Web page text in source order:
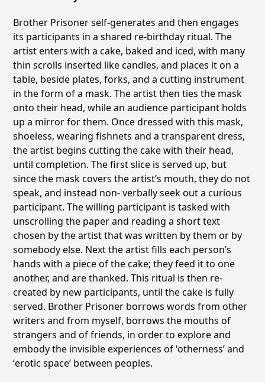
Brother Prisoner self-generates and then engages
its participants in a shared re-birthday ritual. The
artist enters with a cake, baked and iced, with many
thin scrolls inserted like candles, and places it on a
table, beside plates, forks, and a cutting instrument
in the form of a mask. The artist then ties the mask
onto their head, while an audience participant holds
up a mirror for them. Once dressed with this mask,
shoeless, wearing fishnets and a transparent dress,
the artist begins cutting the cake with their head,
until completion. The first slice is served up, but
since the mask covers the artistʼs mouth, they do not
speak, and instead non- verbally seek out a curious
participant. The willing participant is tasked with
unscrolling the paper and reading a short text
chosen by the artist that was written by them or by
somebody else. Next the artist fills each personʼs
hands with a piece of the cake; they feed it to one
another, and are thanked. This ritual is then re-
created by new participants, until the cake is fully
served. Brother Prisoner borrows words from other
writers and from myself, borrows the mouths of
strangers and of friends, in order to explore and
embody the invisible experiences of ʻothernessʼ and
ʻerotic spaceʼ between peoples.